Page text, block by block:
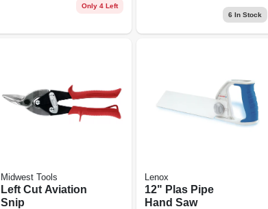
Only 4 Left
6 In Stock
Midwest Tools
Left Cut Aviation
Snip
Lenox
12" Plas Pipe
Hand Saw